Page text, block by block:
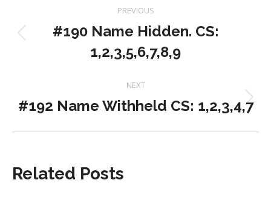
navigation
PREVIOUS
Previous
post:
#190 Name Hidden. CS:
1,2,3,5,6,7,8,9
NEXT
Next
#192 Name Withheld CS: 1,2,3,4,7
Related Posts